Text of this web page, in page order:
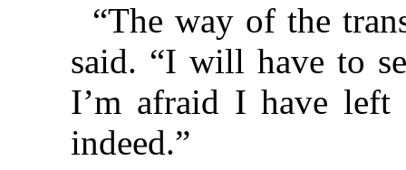
“The way of the
said. “I will have to
I’m afraid I have
indeed.”